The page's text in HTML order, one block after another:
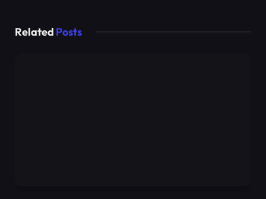
Related Posts